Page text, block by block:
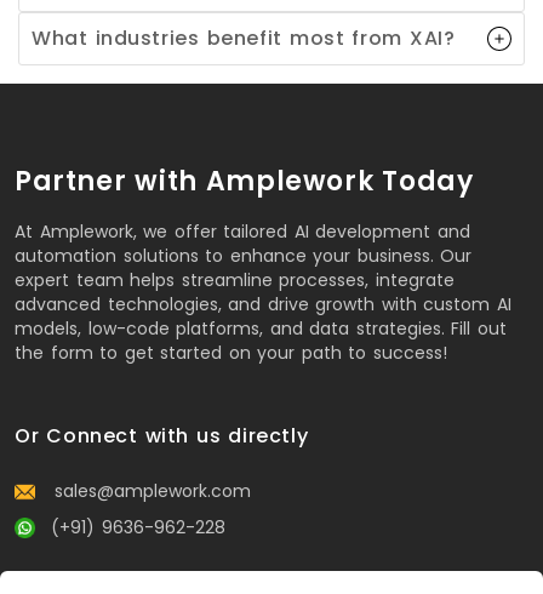
What industries benefit most from XAI?
Partner with Amplework Today
At Amplework, we offer tailored AI development and
automation solutions to enhance your business. Our
expert team helps streamline processes, integrate
advanced technologies, and drive growth with custom AI
models, low-code platforms, and data strategies. Fill out
the form to get started on your path to success!
Or Connect with us directly
sales@amplework.com
(+91) 9636-962-228